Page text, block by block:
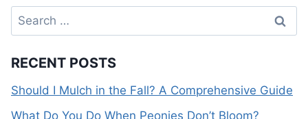
Search
for:
RECENT POSTS
Should I Mulch in the Fall? A Comprehensive Guide
What Do You Do When Peonies Don’t Bloom?